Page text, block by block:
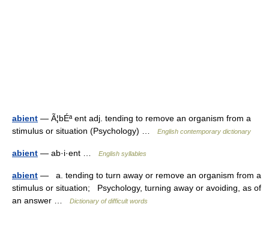
abient — Ã¦bÉª ent adj. tending to remove an organism from a
stimulus or situation (Psychology) …
English contemporary dictionary
abient — ab·i·ent … English syllables
abient — a. tending to turn away or remove an organism from a
stimulus or situation; Psychology, turning away or avoiding, as of
an answer …
Dictionary of difficult words